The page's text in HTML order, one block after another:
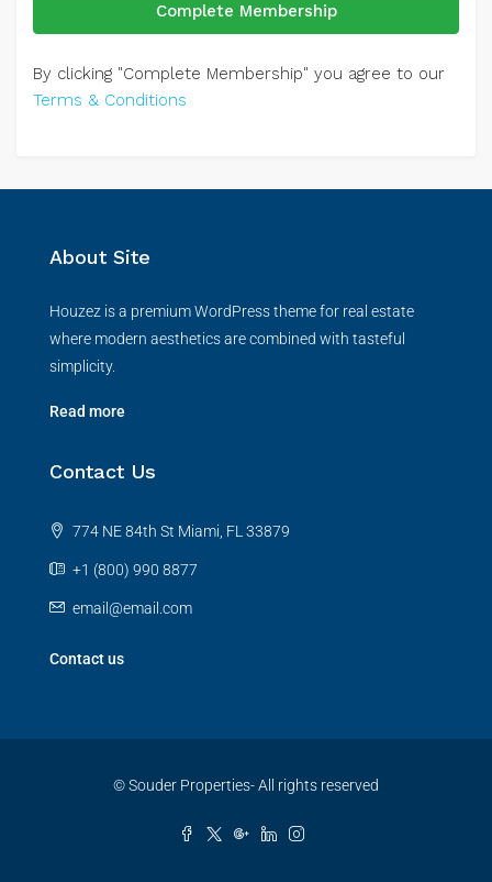
Complete Membership
By clicking "Complete Membership" you agree to our
Terms & Conditions
About Site
Houzez is a premium WordPress theme for real estate
where modern aesthetics are combined with tasteful
simplicity.
Read more
Contact Us
774 NE 84th St Miami, FL 33879
+1 (800) 990 8877
email@email.com
Contact us
© Souder Properties- All rights reserved